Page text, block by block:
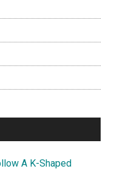
A K-Shaped